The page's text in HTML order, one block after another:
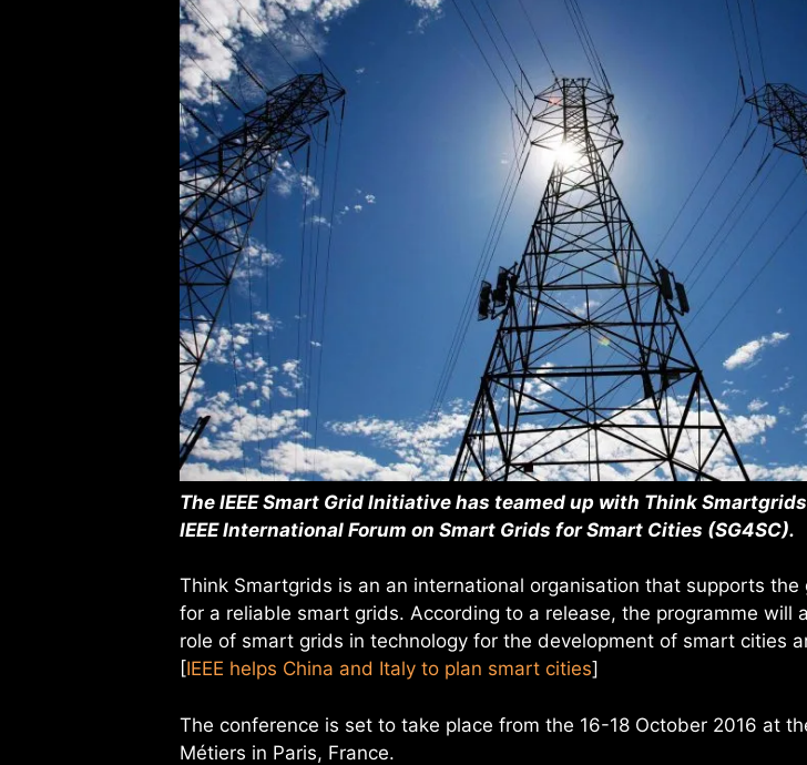
The IEEE Smart Grid Initiative has teamed up with Think
IEEE International Forum on Smart Grids for Smart Cities (SG4SC).
Think Smartgrids is an an international organisation that supports the
for a reliable smart grids. According to a release, the programme will
role of smart grids in technology for the development of smart cities
[IEEE helps China and Italy to plan smart cities]
The conference is set to take place from the 16-18 October 2016 at
Métiers in Paris, France.